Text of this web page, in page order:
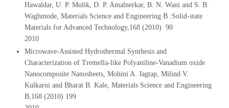
Hawaldar, U. P. Mulik, D. P. Amalnerkar, B. N. Wani and S. B.
Waghmode, Materials Science and Engineering B :Solid-state
Materials for Advanced Technology,168 (2010) 90
2010
Microwave-Assisted Hydrothermal Synthesis and
Characterization of Tremella-like Polyaniline-Vanadium oxide
Nanocomposite Nanosheets, Mohini A. Jagtap, Milind V.
Kulkarni and Bharat B. Kale, Materials Science and Engineering
B,168 (2010) 199